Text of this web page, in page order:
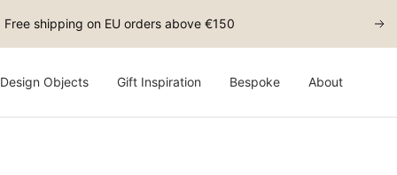
Free shipping on EU orders above €150 Next
Design Objects Gift Inspiration Bespoke About